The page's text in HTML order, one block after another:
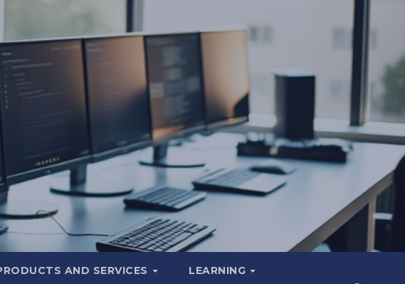
AND SERVICES LEARNING